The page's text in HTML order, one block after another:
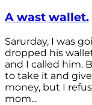
A wast wallet.
Sarurday, I was
dropped his
and I called him.
to take it and
money, but I
mom...